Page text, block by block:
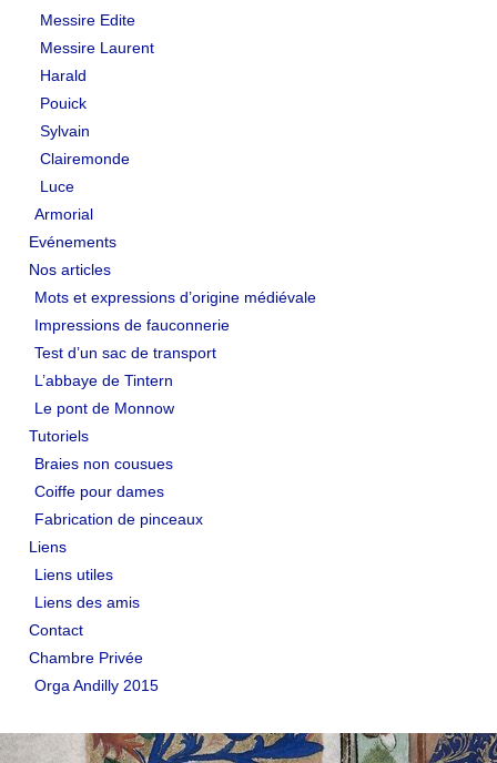
Messire Edite
Messire Laurent
Harald
Pouick
Sylvain
Clairemonde
Luce
Armorial
Evénements
Nos articles
Mots et expressions d’origine médiévale
Impressions de fauconnerie
Test d’un sac de transport
L’abbaye de Tintern
Le pont de Monnow
Tutoriels
Braies non cousues
Coiffe pour dames
Fabrication de pinceaux
Liens
Liens utiles
Liens des amis
Contact
Chambre Privée
Orga Andilly 2015